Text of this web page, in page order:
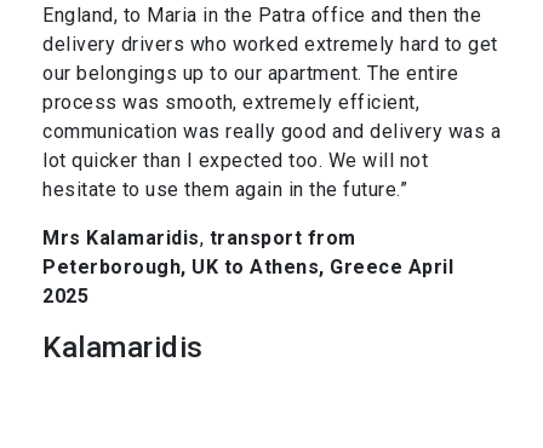
England, to Maria in the Patra office and then the
delivery drivers who worked extremely hard to get
our belongings up to our apartment. The entire
process was smooth, extremely efficient,
communication was really good and delivery was a
lot quicker than I expected too. We will not
hesitate to use them again in the future.”
Mrs Kalamaridis, transport from
Peterborough, UK to Athens, Greece April
2025
Kalamaridis